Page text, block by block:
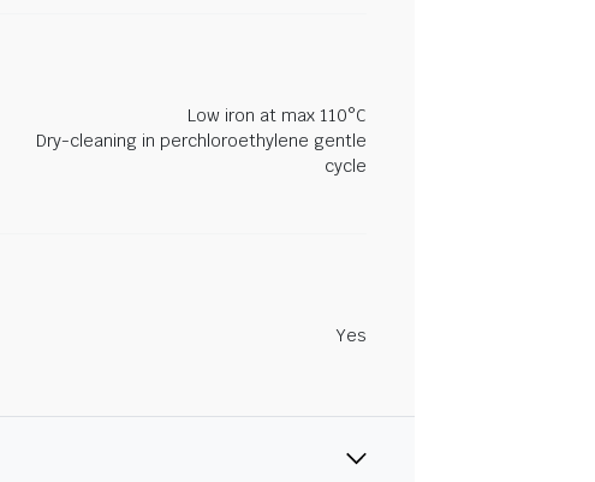
Low iron at max 110°C
Dry-cleaning in perchloroethylene gentle
cycle
Yes